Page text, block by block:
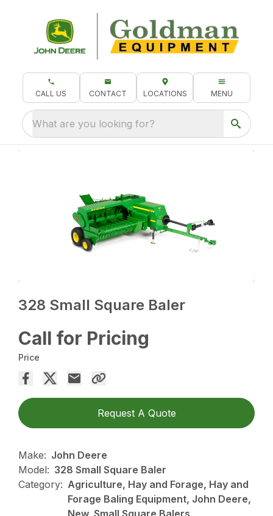
CALL US CONTACT LOCATIONS MENU
What are you looking for?
328 Small Square Baler
Call for Pricing
Price
Request A Quote
Make: John Deere
Model: 328 Small Square Baler
Category: Agriculture, Hay and Forage, Hay and
Forage Baling Equipment, John Deere,